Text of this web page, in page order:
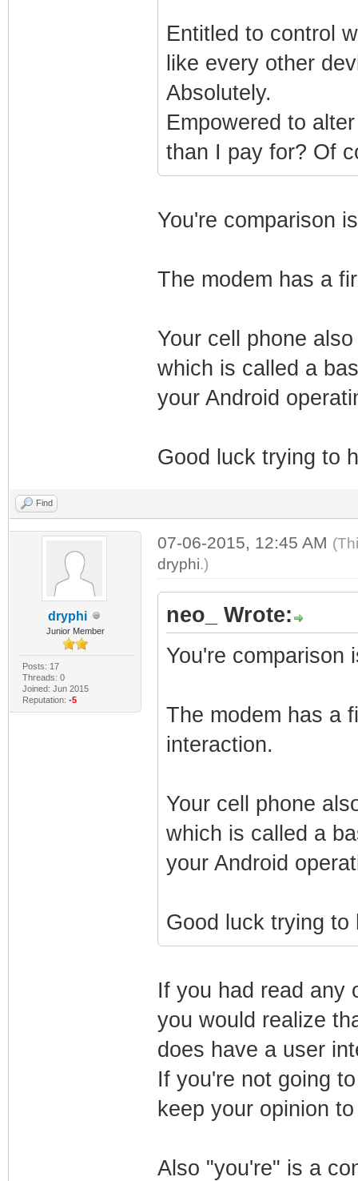
Entitled to control
like every other
Absolutely.
Empowered to
than I pay for? Of
You're comparison
The modem has a
Your cell phone
which is called a
your Android
Good luck trying to
Find
dryphi
Junior Member
Posts: 17
Threads: 0
Joined: Jun 2015
Reputation: -5
07-06-2015, 12:45 AM
dryphi.)
neo_ Wrote:
You're comparison
The modem has a
interaction.
Your cell phone
which is called a
your Android
Good luck trying to
If you had read any
you would realize
does have a user
If you're not going
keep your opinion
Also "you're" is a